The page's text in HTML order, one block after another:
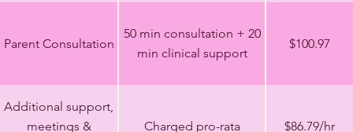
Parent Consultation
50 min consultation + 20
min clinical support
$100.97
Additional support,
meetings &
Charged pro-rata $86.79/hr